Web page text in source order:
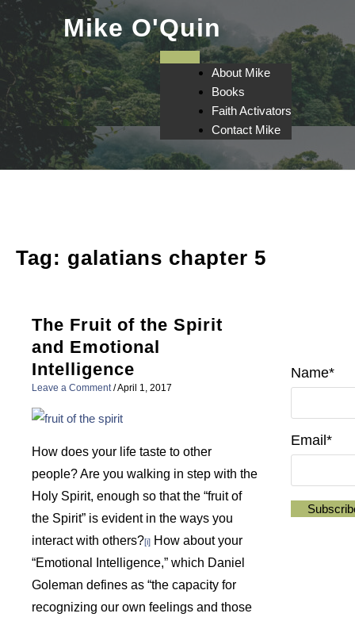
Skip
content
Mike O'Quin
About Mike
Books
Faith Activators
Contact Mike
Tag: galatians chapter 5
The Fruit of the Spirit
and Emotional
Intelligence
Leave a Comment /April 1, 2017
How does your life taste to other
people? Are you walking in step with the
Holy Spirit, enough so that the “fruit of
the Spirit” is evident in the ways you
interact with others?[i] How about your
“Emotional Intelligence,” which Daniel
Goleman defines as “the capacity for
recognizing our own feelings and those
Name*
Email*